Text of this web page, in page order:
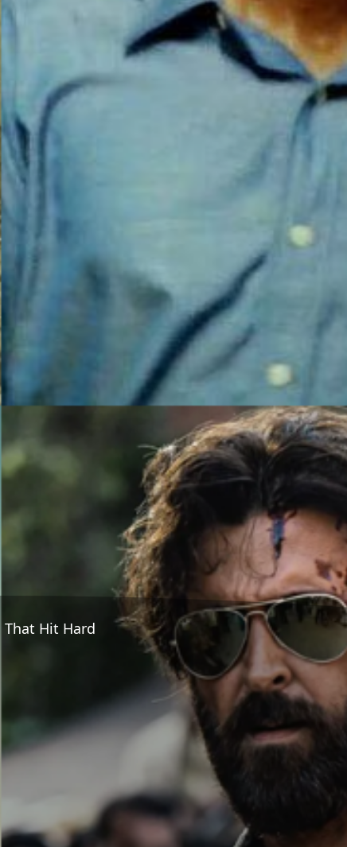
That Hit Hard